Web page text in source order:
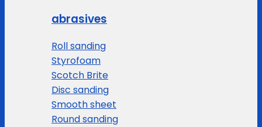
abrasives
Roll sanding
Styrofoam
Scotch Brite
Disc sanding
Smooth sheet
Round sanding